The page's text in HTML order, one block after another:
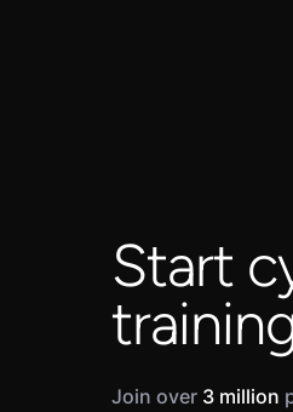
Start
Join over 3 million